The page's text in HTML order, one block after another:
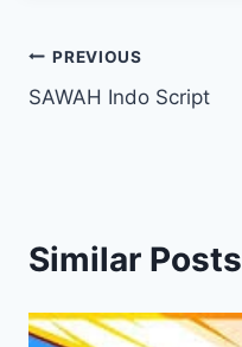
Post
navigation
PREVIOUS
SAWAH Indo Script
Similar Posts